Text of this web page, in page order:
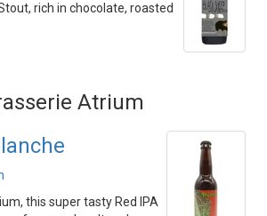
rich in chocolate, roasted
Atrium
this super tasty Red IPA